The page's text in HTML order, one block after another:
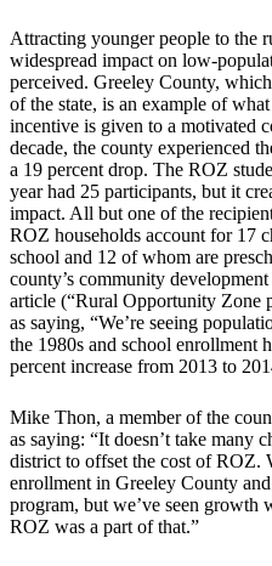
Attracting younger people to the
widespread impact on low-
perceived. Greeley County,
of the state, is an example of
incentive is given to a motivated
decade, the county experienced
a 19 percent drop. The ROZ
year had 25 participants, but it
impact. All but one of the
ROZ households account for 17
school and 12 of whom are
county’s community
article (“Rural Opportunity Zone
as saying, “We’re seeing
the 1980s and school enrollment
percent increase from 2013 to
Mike Thon, a member of the
as saying: “It doesn’t take many
district to offset the cost of ROZ.
enrollment in Greeley County
program, but we’ve seen growth
ROZ was a part of that.”